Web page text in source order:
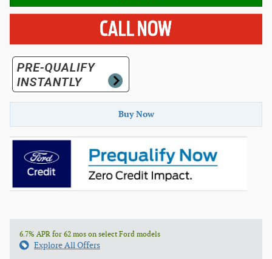
Buy Now
6.7% APR for 62 mos on select Ford models
Explore All Offers